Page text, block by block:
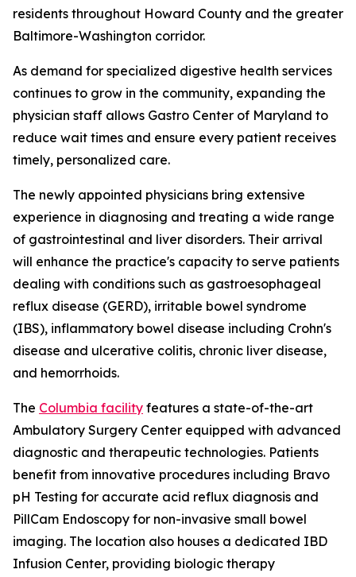
residents throughout Howard County and the greater
Baltimore-Washington corridor.
As demand for specialized digestive health services
continues to grow in the community, expanding the
physician staff allows Gastro Center of Maryland to
reduce wait times and ensure every patient receives
timely, personalized care.
The newly appointed physicians bring extensive
experience in diagnosing and treating a wide range
of gastrointestinal and liver disorders. Their arrival
will enhance the practice's capacity to serve patients
dealing with conditions such as gastroesophageal
reflux disease (GERD), irritable bowel syndrome
(IBS), inflammatory bowel disease including Crohn's
disease and ulcerative colitis, chronic liver disease,
and hemorrhoids.
The Columbia facility features a state-of-the-art
Ambulatory Surgery Center equipped with advanced
diagnostic and therapeutic technologies. Patients
benefit from innovative procedures including Bravo
pH Testing for accurate acid reflux diagnosis and
PillCam Endoscopy for non-invasive small bowel
imaging. The location also houses a dedicated IBD
Infusion Center, providing biologic therapy